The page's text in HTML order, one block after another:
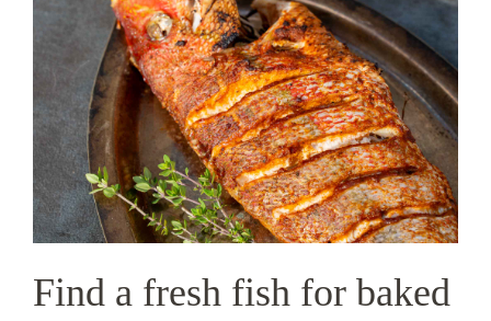
Find a fresh fish for baked